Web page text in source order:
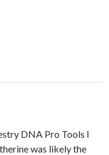
DNA Pro Tools I
was likely the